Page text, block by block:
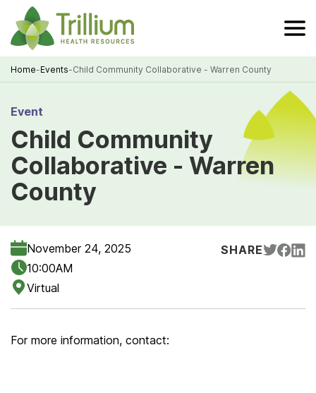
Skip
to
Main
Content
Home-Events-Child Community Collaborative - Warren County
Event
Child Community
Collaborative - Warren
County
November 24, 2025
10:00AM
Virtual
SHARE
For more information, contact: